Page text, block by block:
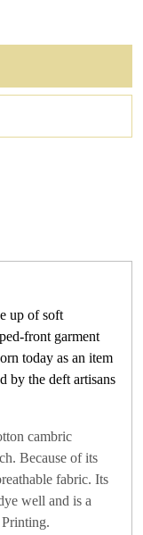
up of soft
front garment
today as an item
by the deft artisans
cambric
Because of its
fabric. Its
well and is a